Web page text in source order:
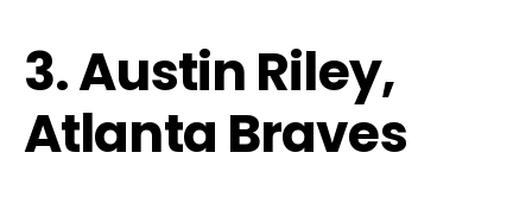
3. Austin Riley,
Atlanta Braves